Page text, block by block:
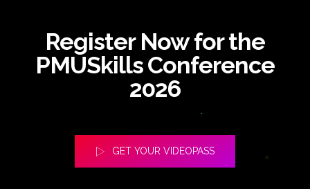
Register Now for the
PMUSkills Conference
2026
GET YOUR VIDEOPASS